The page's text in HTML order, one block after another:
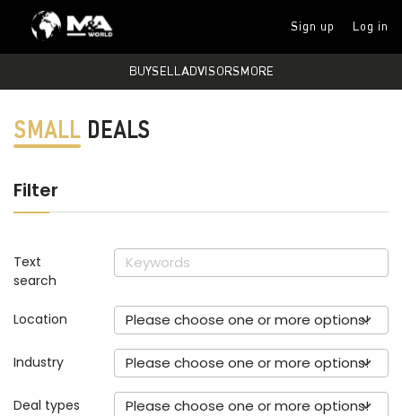
Sign up Log in
BUYSELLADVISORS MORE
SMALL DEALS
Filter
Text
search
Location Please choose one or more options!
Industry Please choose one or more options!
Deal types Please choose one or more options!